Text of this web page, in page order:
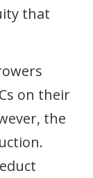
that
on their
the